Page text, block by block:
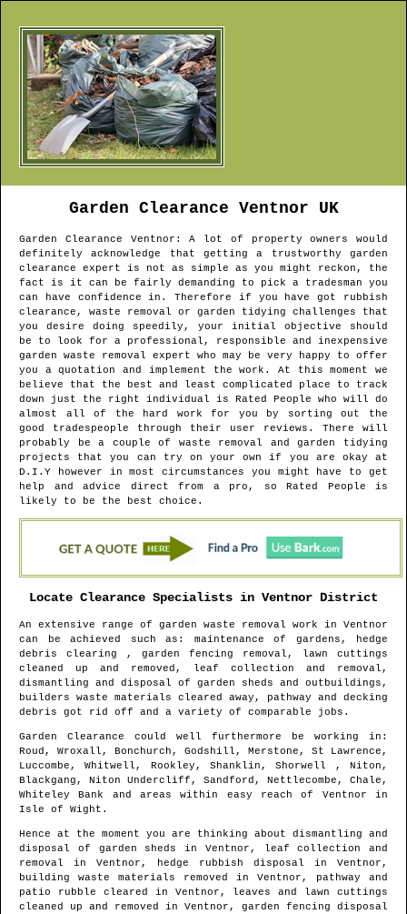
Garden Clearance Ventnor UK
Garden Clearance Ventnor : A lot of property owners would
definitely acknowledge that getting a trustworthy garden
clearance expert is not as simple as you might reckon, the
fact is it can be fairly demanding to pick a tradesman you
can have confidence in. Therefore if you have got rubbish
clearance, waste removal or garden tidying challenges that
you desire doing speedily, your initial objective should
be to look for a professional, responsible and inexpensive
garden waste removal expert who may be very happy to offer
you a quotation and implement the work. At this moment we
believe that the best and least complicated place to track
down just the right individual is Rated People who will do
almost all of the hard work for you by sorting out the
good tradespeople through their user reviews. There will
probably be a couple of waste removal and garden tidying
projects that you can try on your own if you are okay at
D.I.Y however in most circumstances you might have to get
help and advice direct from a pro, so Rated People is
likely to be the best choice.
Locate Clearance Specialists in Ventnor District
An extensive range of garden waste removal work in Ventnor
can be achieved such as: maintenance of gardens, hedge
debris clearing , garden fencing removal, lawn cuttings
cleaned up and removed, leaf collection and removal,
dismantling and disposal of garden sheds and outbuildings,
builders waste materials cleared away, pathway and decking
debris got rid off and a variety of comparable jobs.
Garden Clearance could well furthermore be working in :
Roud, Wroxall, Bonchurch, Godshill, Merstone, St Lawrence,
Luccombe, Whitwell, Rookley, Shanklin, Shorwell , Niton,
Blackgang, Niton Undercliff, Sandford, Nettlecombe, Chale,
Whiteley Bank and areas within easy reach of Ventnor in
Isle of Wight .
Hence at the moment you are thinking about dismantling and
disposal of garden sheds in Ventnor , leaf collection and
removal in Ventnor , hedge rubbish disposal in Ventnor ,
building waste materials removed in Ventnor , pathway and
patio rubble cleared in Ventnor , leaves and lawn cuttings
cleaned up and removed in Ventnor , garden fencing disposal